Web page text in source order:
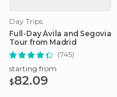
Day Trips
Full-Day Ávila and Segovia
Tour from Madrid
(745)
starting from
$82.09